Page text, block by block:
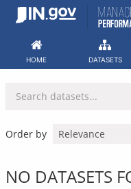
Skip
HOME DATASETS
Order by
NO DATASETS